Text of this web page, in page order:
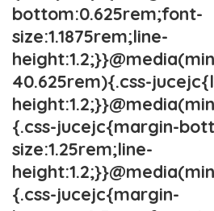
bottom:0.625rem;font-
size:1.1875rem;line-
40.625rem){.css-
{.css-jucejc{margin-
size:1.25rem;line-
{.css-jucejc{margin-